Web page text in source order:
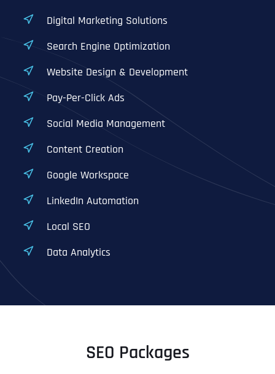
Digital Marketing Solutions
Search Engine Optimization
Website Design & Development
Pay-Per-Click Ads
Social Media Management
Content Creation
Google Workspace
LinkedIn Automation
Local SEO
Data Analytics
SEO Packages